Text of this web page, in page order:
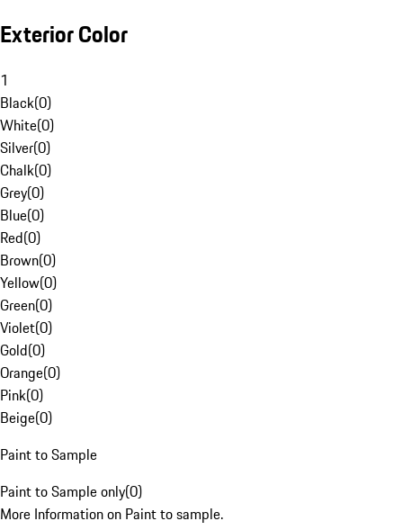
Exterior Color
1
Black(0)
White(0)
Silver(0)
Chalk(0)
Grey(0)
Blue(0)
Red(0)
Brown(0)
Yellow(0)
Green(0)
Violet(0)
Gold(0)
Orange(0)
Pink(0)
Beige(0)
Paint to Sample
Paint to Sample only(0)
More Information on Paint to sample.